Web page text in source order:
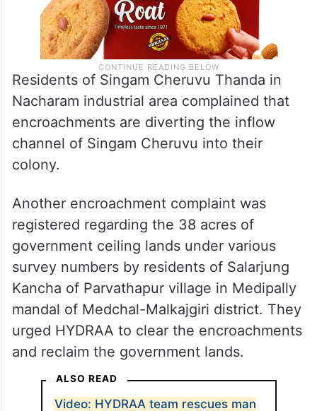
Residents of Singam Cheruvu Thanda in
Nacharam industrial area complained that
encroachments are diverting the inflow
channel of Singam Cheruvu into their
colony.
Another encroachment complaint was
registered regarding the 38 acres of
government ceiling lands under various
survey numbers by residents of Salarjung
Kancha of Parvathapur village in Medipally
mandal of Medchal-Malkajgiri district. They
urged HYDRAA to clear the encroachments
and reclaim the government lands.
ALSO READ
Video: HYDRAA team rescues man